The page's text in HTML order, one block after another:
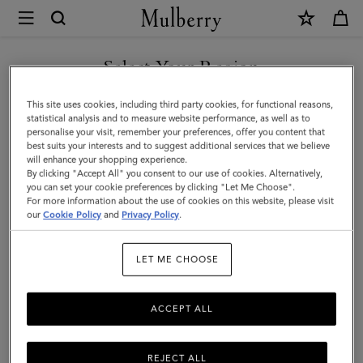
Mulberry
Small
Check
Merino
Wool
Scarf
|
Scarlet
Bright
Oak
Merino
Select Your Region
You are currently browsing the Taiwan Region site but we
noticed you are in United States.
GO TO UNITED STATES SITE
CONTINUE TO TAIWAN
REGION SITE
This site uses cookies, including third party cookies, for functional reasons,
statistical analysis and to measure website performance, as well as to
personalise your visit, remember your preferences, offer you content that
best suits your interests and to suggest additional services that we believe
will enhance your shopping experience.
By clicking "Accept All" you consent to our use of cookies. Alternatively,
you can set your cookie preferences by clicking "Let Me Choose".
For more information about the use of cookies on this website, please visit
ourCookie Policy and Privacy Policy.
LET ME CHOOSE
REJECT ALL
ACCEPT ALL